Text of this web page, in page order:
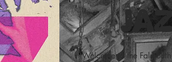
Welcome to the